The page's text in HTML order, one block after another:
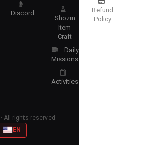
Discord
Shozin
Item
Craft
Daily
Missions
Activities
Refund
Policy
All rights reserved.
EN